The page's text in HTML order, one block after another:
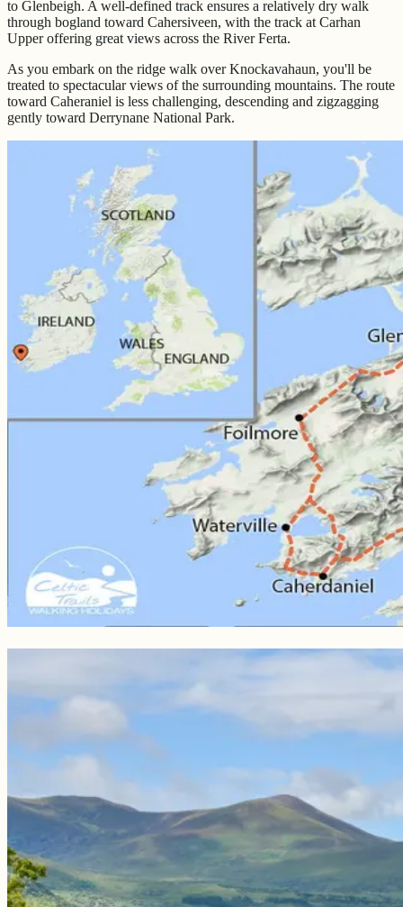
to Glenbeigh. A well-defined track ensures a relatively dry walk
through bogland toward Cahersiveen, with the track at Carhan
Upper offering great views across the River Ferta.
As you embark on the ridge walk over Knockavahaun, you'll be
treated to spectacular views of the surrounding mountains. The route
toward Caheraniel is less challenging, descending and zigzagging
gently toward Derrynane National Park.